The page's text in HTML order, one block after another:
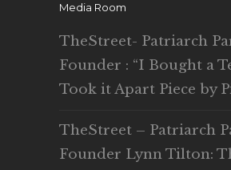
Media Room
TheStreet- Patriarch
Founder : “I Bought a
Took it Apart Piece by
TheStreet – Patriarch
Founder Lynn Tilton: